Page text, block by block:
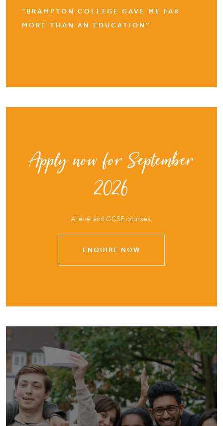
“BRAMPTON COLLEGE GAVE ME FAR
MORE THAN AN EDUCATION”
Apply now for September
2026
A level and GCSE courses.
ENQUIRE NOW